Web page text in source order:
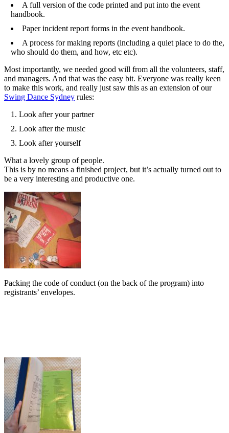
A full version of the code printed and put into the event
handbook.
Paper incident report forms in the event handbook.
A process for making reports (including a quiet place to do the,
who should do them, and how, etc etc).
Most importantly, we needed good will from all the volunteers, staff,
and managers. And that was the easy bit. Everyone was really keen
to make this work, and really just saw this as an extension of our
Swing Dance Sydney rules:
Look after your partner
Look after the music
Look after yourself
What a lovely group of people.
This is by no means a finished project, but it’s actually turned out to
be a very interesting and productive one.
Packing the code of conduct (on the back of the program) into
registrants’ envelopes.